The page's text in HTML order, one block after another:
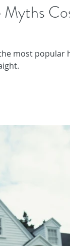
most popular